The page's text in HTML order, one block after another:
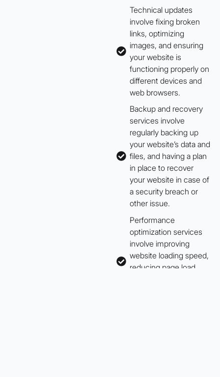
Technical updates
involve fixing broken
links, optimizing
images, and ensuring
your website is
functioning properly on
different devices and
web browsers.
Backup and recovery
services involve
regularly backing up
your website’s data and
files, and having a plan
in place to recover
your website in case of
a security breach or
other issue.
Performance
optimization services
involve improving
website loading speed,
reducing page load